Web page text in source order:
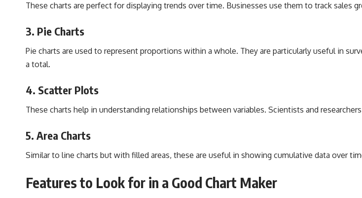
These charts are perfect for displaying trends over time. Businesses use them to track sales
3. Pie Charts
Pie charts are used to represent proportions within a whole. They are particularly useful in
a total.
4. Scatter Plots
These charts help in understanding relationships between variables. Scientists and
5. Area Charts
Similar to line charts but with filled areas, these are useful in showing cumulative data over
Features to Look for in a Good Chart Maker